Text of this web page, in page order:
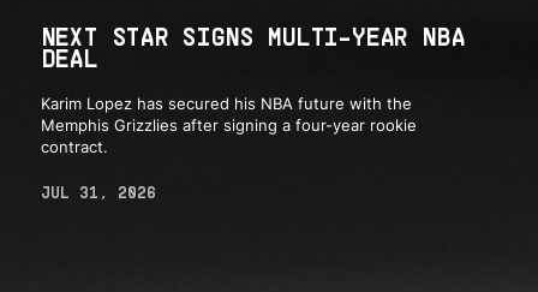
NEXT STAR SIGNS MULTI-YEAR NBA
DEAL
Karim Lopez has secured his NBA future with the
Memphis Grizzlies after signing a four-year rookie
contract.
JUL 31, 2026